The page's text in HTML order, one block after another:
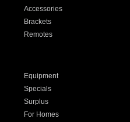
Accessories
Brackets
Remotes
Equipment
Specials
Surplus
For Homes